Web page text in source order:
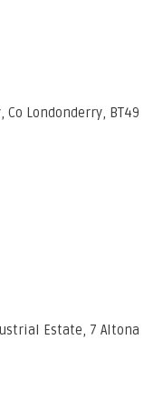
Co Londonderry, BT49
Estate, 7 Altona